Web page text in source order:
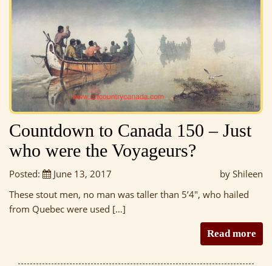
Countdown to Canada 150 – Just
who were the Voyageurs?
Posted: June 13, 2017
by Shileen
These stout men, no man was taller than 5’4″, who hailed
from Quebec were used […]
Read more